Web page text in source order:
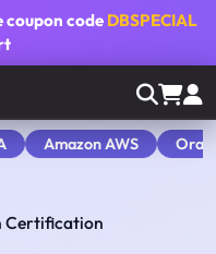
coupon code DBSPECIAL
Amazon AWS
Certification